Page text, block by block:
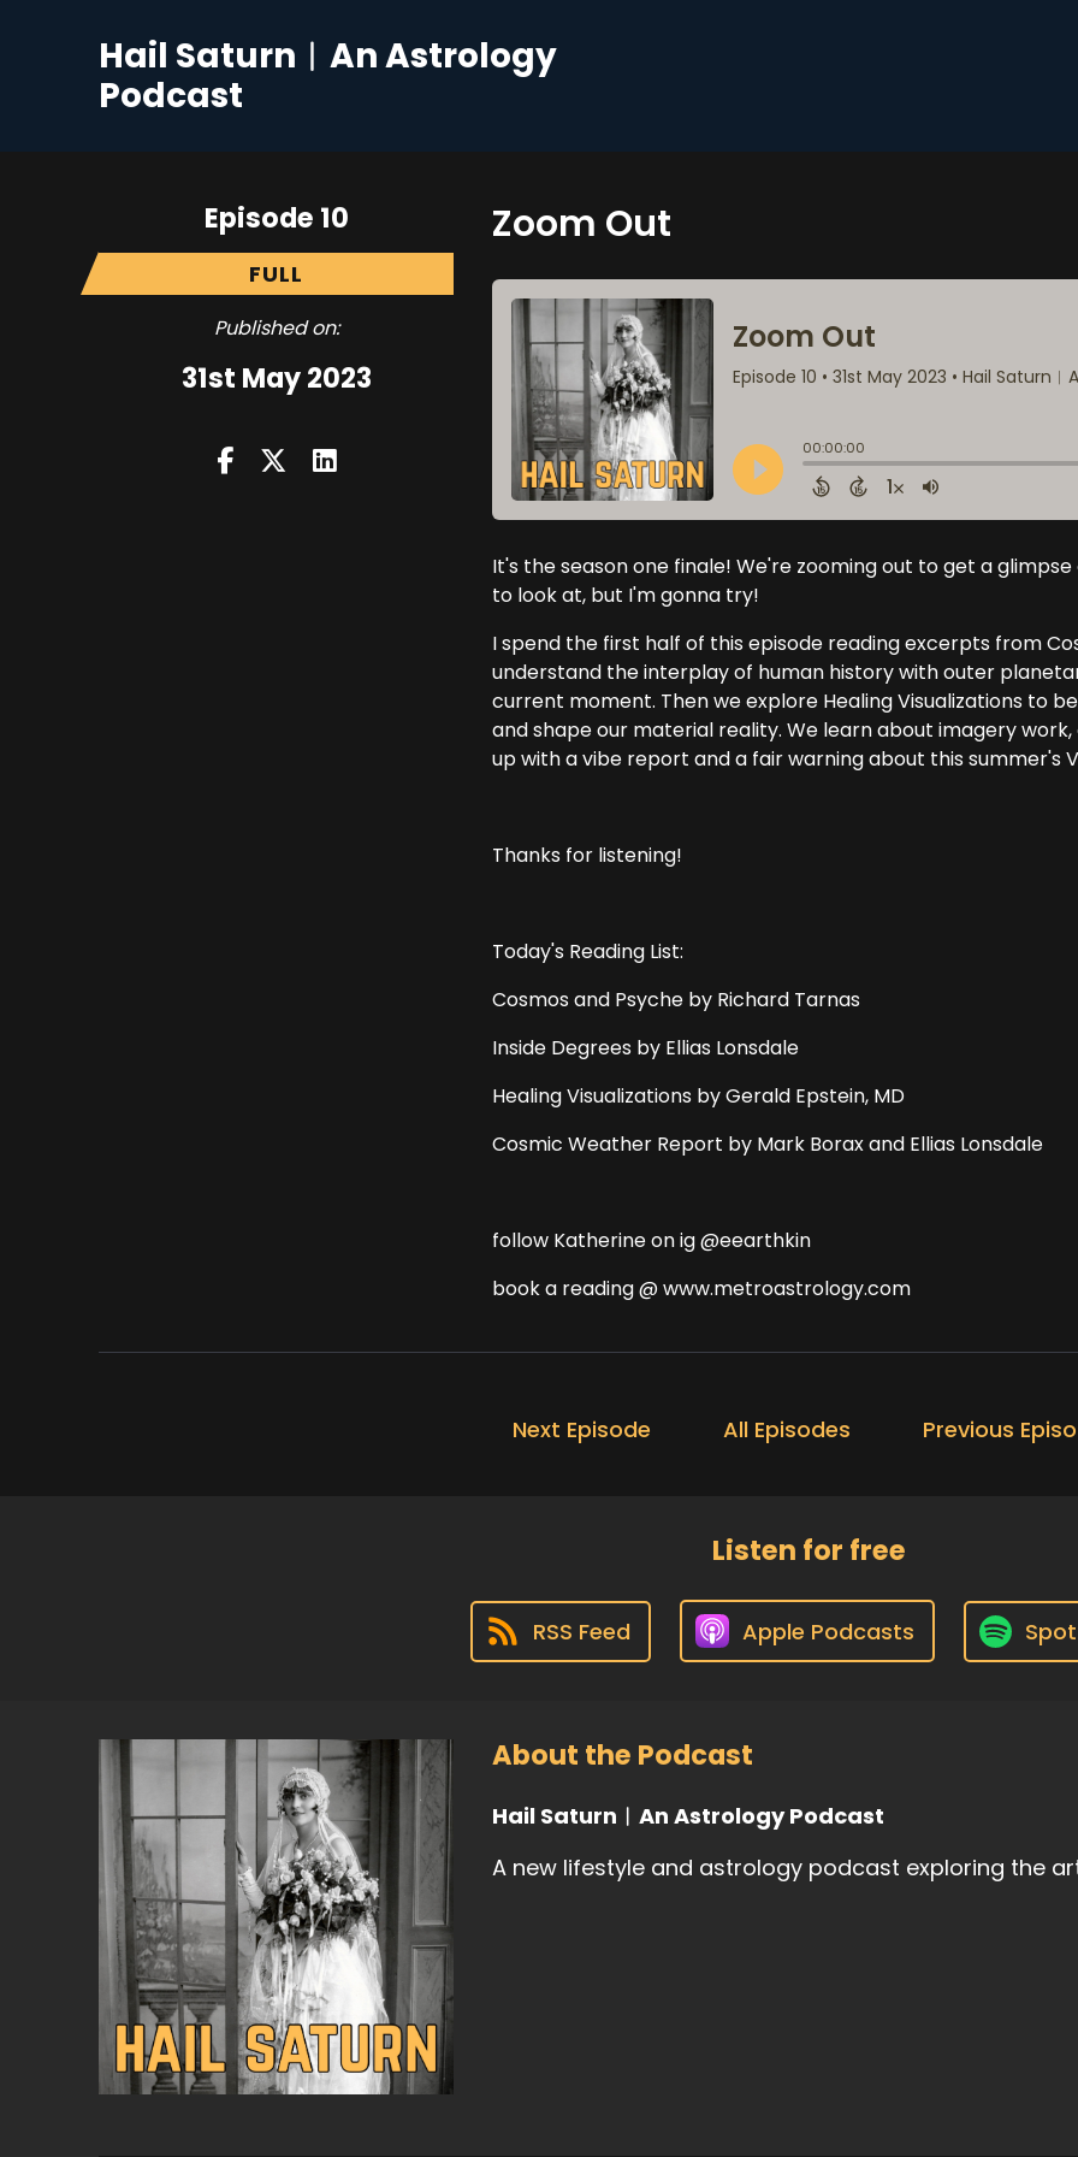
Hail Saturn︱An Astrology
Podcast
Episode 10
FULL
Published on:
31st May 2023
Zoom Out
It's the season one finale! We're zooming out to get a
to look at, but I'm gonna try!
I spend the first half of this episode reading excerpts from
understand the interplay of human history with outer
current moment. Then we explore Healing Visualizations to
and shape our material reality. We learn about imagery
up with a vibe report and a fair warning about this summer's
Thanks for listening!
Today's Reading List:
Cosmos and Psyche by Richard Tarnas
Inside Degrees by Ellias Lonsdale
Healing Visualizations by Gerald Epstein, MD
Cosmic Weather Report by Mark Borax and Ellias Lonsdale
follow Katherine on ig @eearthkin
book a reading @ www.metroastrology.com
Next Episode All Episodes Previous
Listen for free
RSS Feed Apple Podcasts
About the Podcast
Hail Saturn︱An Astrology Podcast
A new lifestyle and astrology podcast exploring the